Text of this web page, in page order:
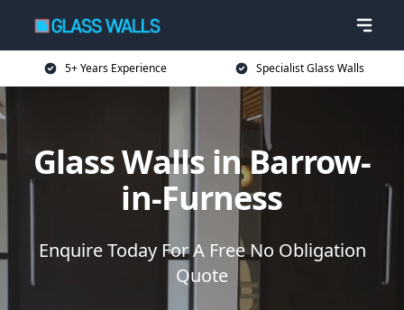
5+ Years Experience Specialist Glass Walls
Glass Walls in Barrow-
in-Furness
Enquire Today For A Free No Obligation
Quote